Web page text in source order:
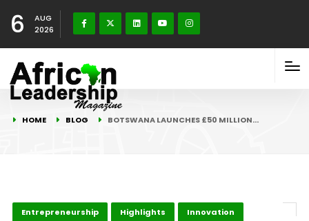
6
AUG
2026
HOME BLOG BOTSWANA LAUNCHES £50 MILLION…
Entrepreneurship Highlights Innovation